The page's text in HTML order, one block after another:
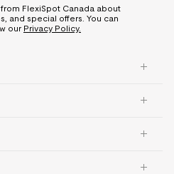
FlexiSpot Canada about
and special offers. You can
our Privacy Policy.